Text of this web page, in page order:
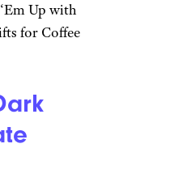
Up with
for Coffee